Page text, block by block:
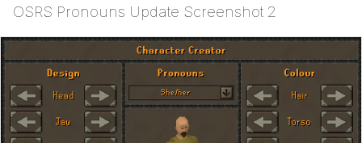
OSRS Pronouns Update Screenshot 2